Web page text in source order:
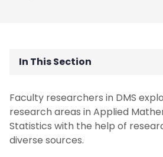
In This Section
Mission
Faculty researchers in DMS
research areas in Applied
Statistics with the help of
diverse sources.